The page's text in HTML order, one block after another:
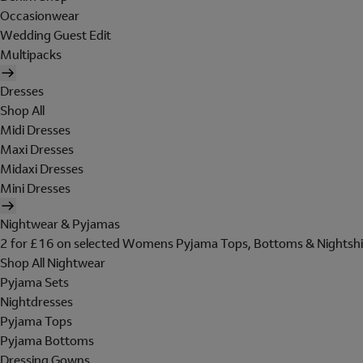
Occasionwear
Wedding Guest Edit
Multipacks
Dresses
Shop All
Midi Dresses
Maxi Dresses
Midaxi Dresses
Mini Dresses
Nightwear & Pyjamas
2 for £16 on selected Womens Pyjama Tops, Bottoms &
Shop All Nightwear
Pyjama Sets
Nightdresses
Pyjama Tops
Pyjama Bottoms